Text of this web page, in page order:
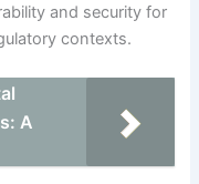
and security for
contexts.
A